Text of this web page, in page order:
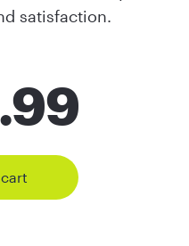
satisfaction.